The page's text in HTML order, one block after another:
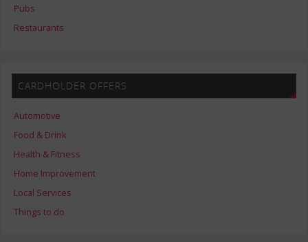
Pubs
Restaurants
CARDHOLDER OFFERS
Automotive
Food & Drink
Health & Fitness
Home Improvement
Local Services
Things to do